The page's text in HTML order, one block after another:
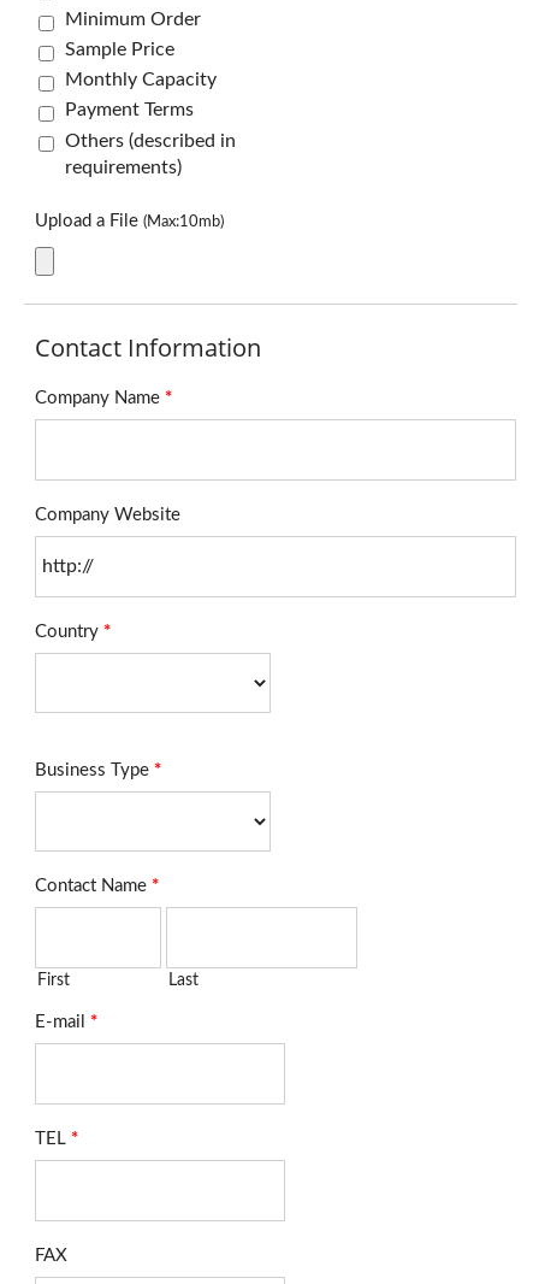
Minimum Order
Sample Price
Monthly Capacity
Payment Terms
Others (described in
requirements)
Upload a File (Max:10mb)
Contact Information
Company Name *
Company Website
Country *
Business Type *
Contact Name *
First Last
E-mail *
TEL *
FAX